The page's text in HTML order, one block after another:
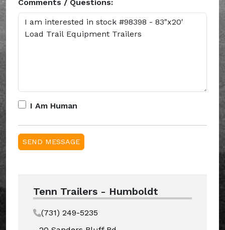
Comments / Questions:
I Am Human
Tenn Trailers - Humboldt
(731) 249-5235